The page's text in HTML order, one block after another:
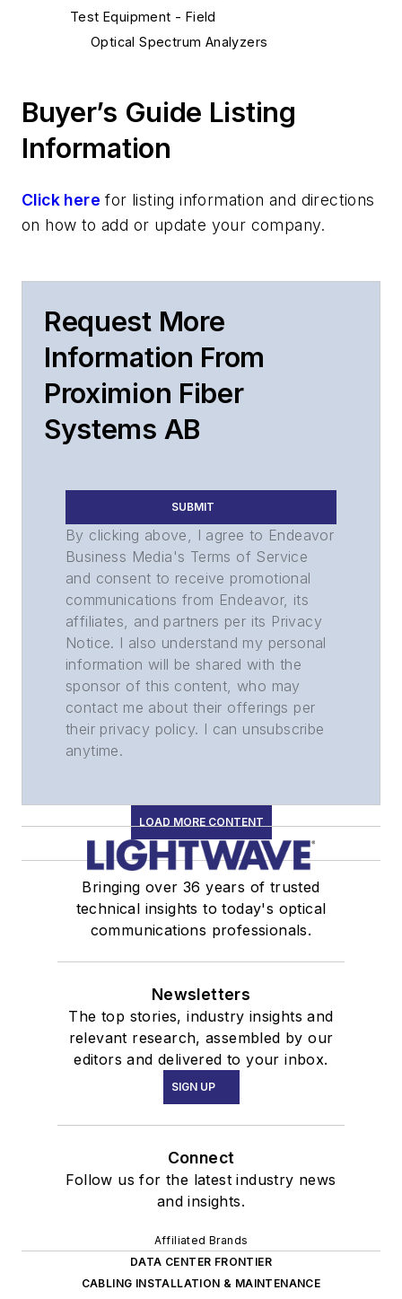
Test Equipment - Field
Optical Spectrum Analyzers
Buyer’s Guide Listing
Information
Click here for listing information and directions
on how to add or update your company.
Request More
Information From
Proximion Fiber
Systems AB
SUBMIT
By clicking above, I agree to Endeavor
Business Media's Terms of Service
and consent to receive promotional
communications from Endeavor, its
affiliates, and partners per its Privacy
Notice. I also understand my personal
information will be shared with the
sponsor of this content, who may
contact me about their offerings per
their privacy policy. I can unsubscribe
anytime.
LOAD MORE CONTENT
Bringing over 36 years of trusted
technical insights to today's optical
communications professionals.
Newsletters
The top stories, industry insights and
relevant research, assembled by our
editors and delivered to your inbox.
SIGN UP
Connect
Follow us for the latest industry news
and insights.
Affiliated Brands
DATA CENTER FRONTIER
CABLING INSTALLATION & MAINTENANCE